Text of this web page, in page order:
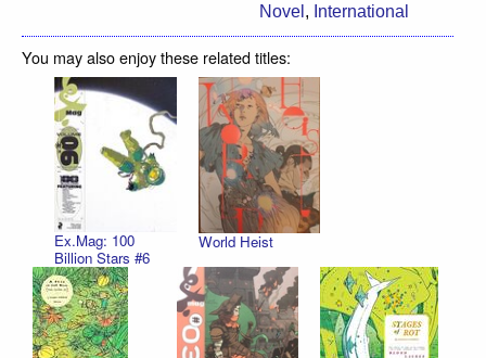
Novel , International
You may also enjoy these related titles:
Ex.Mag: 100
Billion Stars #6
World Heist